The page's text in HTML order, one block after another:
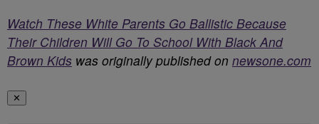
Watch These White Parents Go Ballistic Because
Their Children Will Go To School With Black And
Brown Kids was originally published on newsone.com
✕